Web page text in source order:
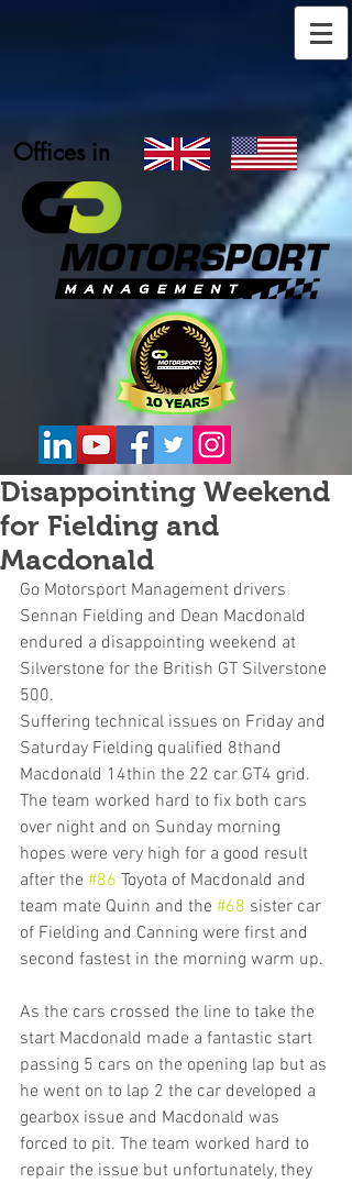
Offices in
Disappointing Weekend
for Fielding and
Macdonald
Go Motorsport Management drivers
Sennan Fielding and Dean Macdonald
endured a disappointing weekend at
Silverstone for the British GT Silverstone
500.
Suffering technical issues on Friday and
Saturday Fielding qualified 8thand
Macdonald 14thin the 22 car GT4 grid.
The team worked hard to fix both cars
over night and on Sunday morning
hopes were very high for a good result
after the #86 Toyota of Macdonald and
team mate Quinn and the #68 sister car
of Fielding and Canning were first and
second fastest in the morning warm up.
As the cars crossed the line to take the
start Macdonald made a fantastic start
passing 5 cars on the opening lap but as
he went on to lap 2 the car developed a
gearbox issue and Macdonald was
forced to pit. The team worked hard to
repair the issue but unfortunately, they